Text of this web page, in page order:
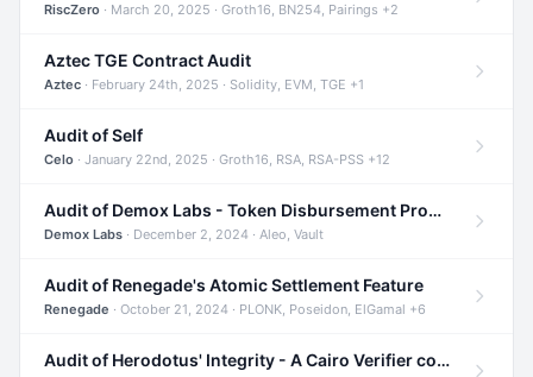
RiscZero · March 20, 2025 · Groth16, BN254, Pairings +2
Aztec TGE Contract Audit
Aztec · February 24th, 2025 · Solidity, EVM, TGE +1
Audit of Self
Celo · January 22nd, 2025 · Groth16, RSA, RSA-PSS +12
Audit of Demox Labs - Token Disbursement Program
Demox Labs · December 2, 2024 · Aleo, Vault
Audit of Renegade's Atomic Settlement Feature
Renegade · October 21, 2024 · PLONK, Poseidon, ElGamal +6
Audit of Herodotus' Integrity - A Cairo Verifier compatible with Starknet written in Cairo 1